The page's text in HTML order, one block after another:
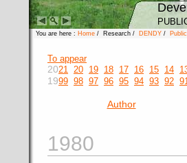
You are here : Home / Research / DENDY /
To appear
2021 20 19 18 17 16 15 14
1999 98 97 96 95 94 93 92
Author
1980